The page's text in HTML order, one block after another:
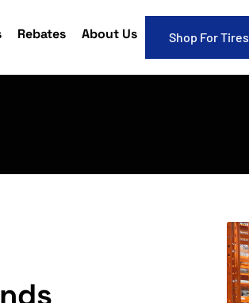
Rebates About Us Shop For Tires